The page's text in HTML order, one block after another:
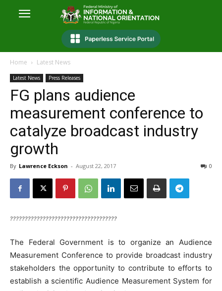
Home Latest News
Latest News Press Releases
FG plans audience
measurement conference to
catalyze broadcast industry
growth
By Lawrence Eckson - August 22, 2017 0
????????????????????????????????????
The Federal Government is to organize an Audience
Measurement Conference to provide broadcast industry
stakeholders the opportunity to contribute to efforts to
establish a scientific Audience Measurement System for